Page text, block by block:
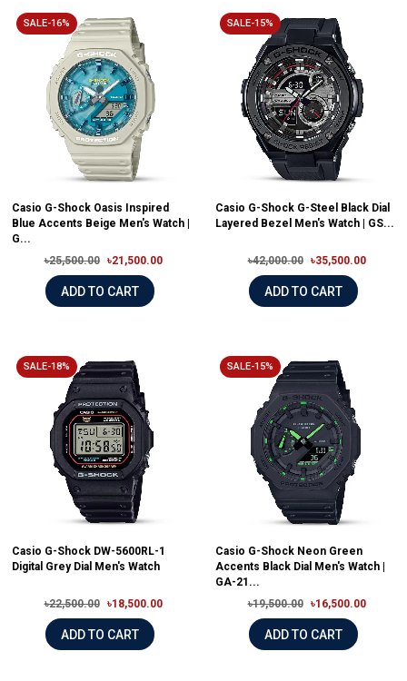
SALE-16%
Casio G-Shock Oasis Inspired
Blue Accents Beige Men's Watch |
G...
৳25,500.00
৳21,500.00
ADD TO CART
SALE-15%
Casio G-Shock G-Steel Black Dial
Layered Bezel Men's Watch | GS...
৳42,000.00 ৳35,500.00
ADD TO CART
SALE-18%
Casio G-Shock DW-5600RL-1
Digital Grey Dial Men's Watch
৳22,500.00 ৳18,500.00
ADD TO CART
SALE-15%
Casio G-Shock Neon Green
Accents Black Dial Men's Watch |
GA-21...
৳19,500.00
৳16,500.00
ADD TO CART